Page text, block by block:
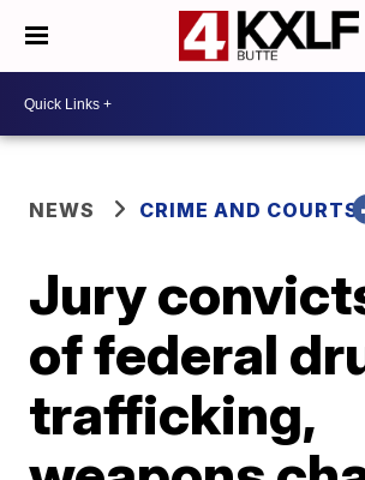
NEWS CRIME AND COURTS
Jury
of federal
trafficking,